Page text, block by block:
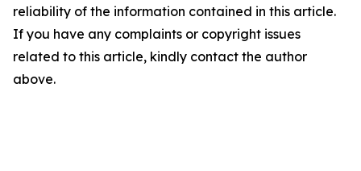
reliability of the information contained in this article.
If you have any complaints or copyright issues
related to this article, kindly contact the author
above.